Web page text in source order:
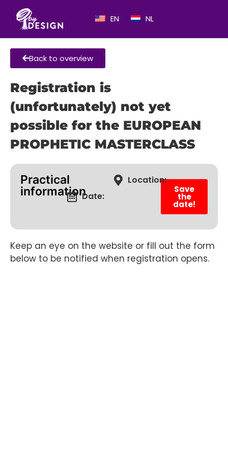
EN NL
Back to overview
Registration is
(unfortunately) not yet
possible for the EUROPEAN
PROPHETIC MASTERCLASS
Practical
informationDate:
Save
the
date!
Location:
Keep an eye on the website or fill out the form
below to be notified when registration opens.